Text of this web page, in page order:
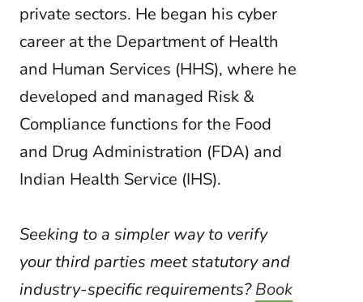
private sectors. He began his cyber
career at the Department of Health
and Human Services (HHS), where he
developed and managed Risk &
Compliance functions for the Food
and Drug Administration (FDA) and
Indian Health Service (IHS).
Seeking to a simpler way to verify
your third parties meet statutory and
industry-specific requirements?Book